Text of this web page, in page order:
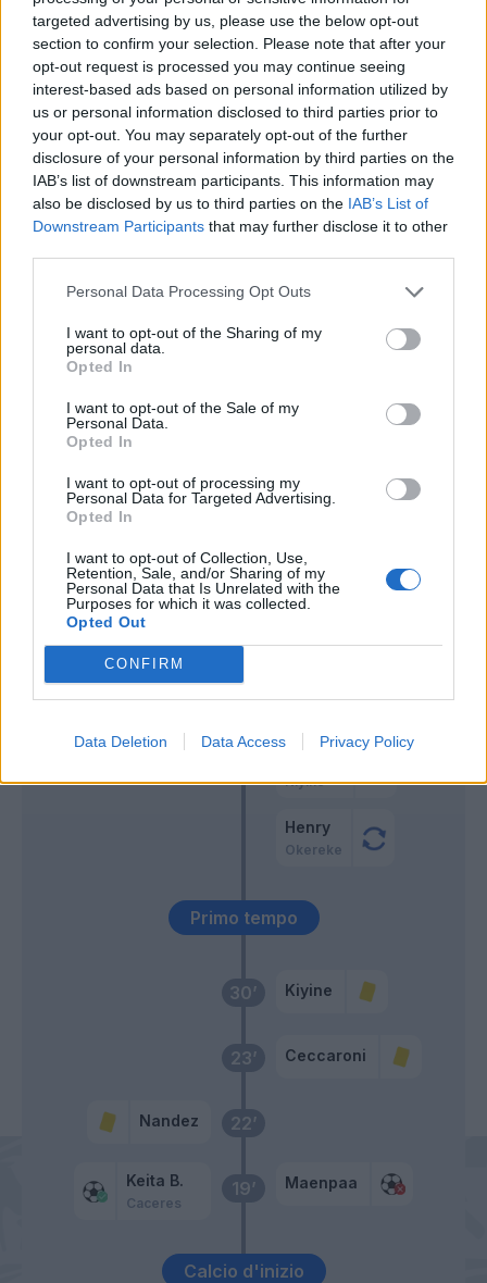
targeted advertising by us, please use the below opt-out
section to confirm your selection. Please note that after your
opt-out request is processed you may continue seeing
interest-based ads based on personal information utilized by
us or personal information disclosed to third parties prior to
your opt-out. You may separately opt-out of the further
disclosure of your personal information by third parties on the
IAB’s list of downstream participants. This information may
also be disclosed by us to third parties on the IAB’s List of
Downstream Participants that may further disclose it to other
Personal Data Processing Opt Outs
I want to opt-out of the Sharing of my
personal data.
Opted In
I want to opt-out of the Sale of my
Personal Data.
Opted In
I want to opt-out of processing my
Personal Data for Targeted Advertising.
Opted In
I want to opt-out of Collection, Use,
Retention, Sale, and/or Sharing of my
Personal Data that Is Unrelated with the
Purposes for which it was collected.
Opted Out
CONFIRM
Data Deletion Data Access Privacy Policy
Calcio d'inizio
19’
Keita B.
Caceres
Maenpaa
22’
Nandez
23’ Ceccaroni
30’ Kiyine
Primo tempo
Kiyine
Henry
Okereke
50’
Strootman
54’ Vacca
Ampadu
66’
Keita B.
68’ Johnsen
Aramu
Zappa
Deiola
77’ Heymans
Aramu
80’ Forte
Johnsen
Grassi
Strootman